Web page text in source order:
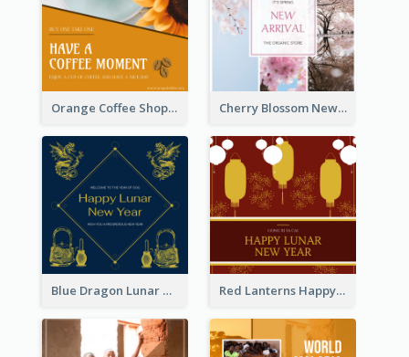
Orange Coffee Shop Instagram Post Cherry Blossom New Arrival Instagram Post
Blue Dragon Lunar New Year Instagram Post Red Lanterns Happy Lunar New Year Instagram Post